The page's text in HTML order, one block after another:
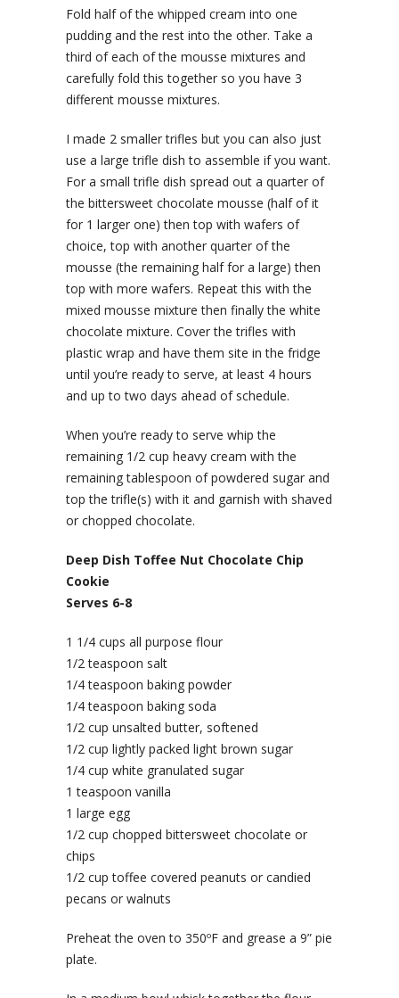
Fold half of the whipped cream into one
pudding and the rest into the other. Take a
third of each of the mousse mixtures and
carefully fold this together so you have 3
different mousse mixtures.
I made 2 smaller trifles but you can also just
use a large trifle dish to assemble if you want.
For a small trifle dish spread out a quarter of
the bittersweet chocolate mousse (half of it
for 1 larger one) then top with wafers of
choice, top with another quarter of the
mousse (the remaining half for a large) then
top with more wafers. Repeat this with the
mixed mousse mixture then finally the white
chocolate mixture. Cover the trifles with
plastic wrap and have them site in the fridge
until you’re ready to serve, at least 4 hours
and up to two days ahead of schedule.
When you’re ready to serve whip the
remaining 1/2 cup heavy cream with the
remaining tablespoon of powdered sugar and
top the trifle(s) with it and garnish with shaved
or chopped chocolate.
Deep Dish Toffee Nut Chocolate Chip
Cookie
Serves 6-8
1 1/4 cups all purpose flour
1/2 teaspoon salt
1/4 teaspoon baking powder
1/4 teaspoon baking soda
1/2 cup unsalted butter, softened
1/2 cup lightly packed light brown sugar
1/4 cup white granulated sugar
1 teaspoon vanilla
1 large egg
1/2 cup chopped bittersweet chocolate or
chips
1/2 cup toffee covered peanuts or candied
pecans or walnuts
Preheat the oven to 350ºF and grease a 9” pie
plate.